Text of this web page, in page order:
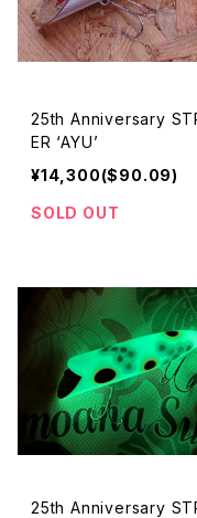
25th Anniversary
ER ‘AYU’
¥14,300($90.09)
SOLD OUT
25th Anniversary